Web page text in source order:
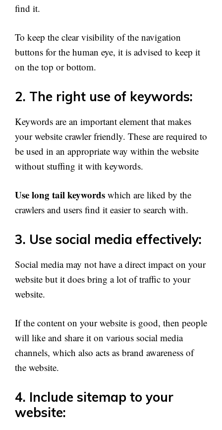
find it.
To keep the clear visibility of the navigation
buttons for the human eye, it is advised to keep it
on the top or bottom.
2. The right use of keywords:
Keywords are an important element that makes
your website crawler friendly. These are required to
be used in an appropriate way within the website
without stuffing it with keywords.
Use long tail keywords which are liked by the
crawlers and users find it easier to search with.
3. Use social media effectively:
Social media may not have a direct impact on your
website but it does bring a lot of traffic to your
website.
If the content on your website is good, then people
will like and share it on various social media
channels, which also acts as brand awareness of
the website.
4. Include sitemap to your
website: